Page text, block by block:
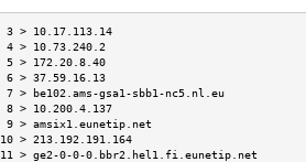
3 > 10.17.113.14
4 > 10.73.240.2
5 > 172.20.8.40
6 > 37.59.16.13
7 > be102.ams-gsa1-sbb1-nc5.nl.eu
8 > 10.200.4.137
9 > amsix1.eunetip.net
10 > 213.192.191.164
11 > ge2-0-0-0.bbr2.hel1.fi.eunetip.net